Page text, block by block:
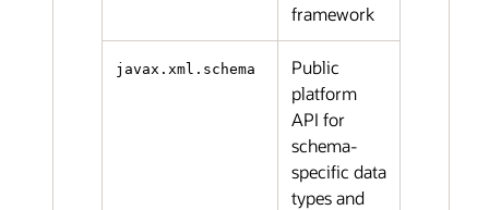
framework
javax.xml.schema
Public
platform
API for
schema-
specific data
types and